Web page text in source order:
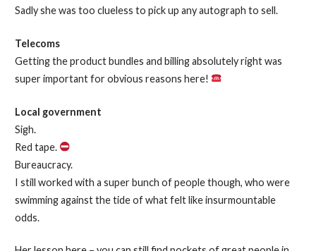
Sadly she was too clueless to pick up any autograph to sell.
Telecoms
Getting the product bundles and billing absolutely right was
super important for obvious reasons here!
Local government
Sigh.
Red tape.
Bureaucracy.
I still worked with a super bunch of people though, who were
swimming against the tide of what felt like insurmountable
odds.